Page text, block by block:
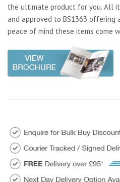
the ultimate product for you. All
and approved to BS1363 offering
peace of mind these items come